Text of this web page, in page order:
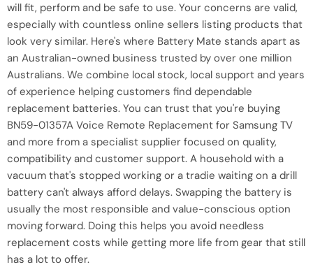
will fit, perform and be safe to use. Your concerns are valid,
especially with countless online sellers listing products that
look very similar. Here's where Battery Mate stands apart as
an Australian-owned business trusted by over one million
Australians. We combine local stock, local support and years
of experience helping customers find dependable
replacement batteries. You can trust that you're buying
BN59-01357A Voice Remote Replacement for Samsung TV
and more from a specialist supplier focused on quality,
compatibility and customer support. A household with a
vacuum that's stopped working or a tradie waiting on a drill
battery can't always afford delays. Swapping the battery is
usually the most responsible and value-conscious option
moving forward. Doing this helps you avoid needless
replacement costs while getting more life from gear that still
has a lot to offer.